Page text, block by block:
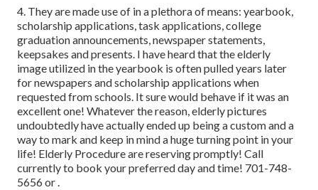
4. They are made use of in a plethora of means: yearbook,
scholarship applications, task applications, college
graduation announcements, newspaper statements,
keepsakes and presents. I have heard that the elderly
image utilized in the yearbook is often pulled years later
for newspapers and scholarship applications when
requested from schools. It sure would behave if it was an
excellent one! Whatever the reason, elderly pictures
undoubtedly have actually ended up being a custom and a
way to mark and keep in mind a huge turning point in your
life! Elderly Procedure are reserving promptly! Call
currently to book your preferred day and time! 701-748-
5656 or .